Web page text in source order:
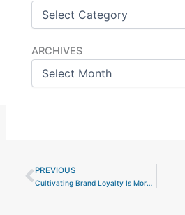
ARCHIVES
Archives
Prev
PREVIOUS
Cultivating Brand Loyalty Is More Complicated Than Ever